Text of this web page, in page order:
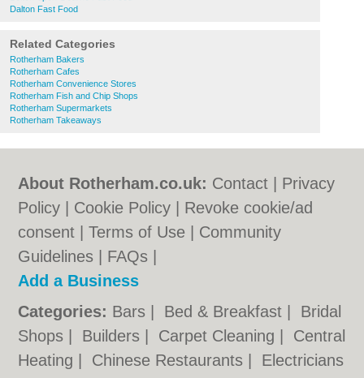
Dalton Fast Food
Related Categories
Rotherham Bakers
Rotherham Cafes
Rotherham Convenience Stores
Rotherham Fish and Chip Shops
Rotherham Supermarkets
Rotherham Takeaways
About Rotherham.co.uk: Contact
Privacy
Policy
Cookie Policy
Revoke cookie/ad
consent |Terms of Use
Community
Guidelines
FAQs
Add a Business
Categories: Bars Bed & Breakfast
Bridal
Shops
Builders Carpet Cleaning
Central
Heating
Chinese Restaurants
Electricians